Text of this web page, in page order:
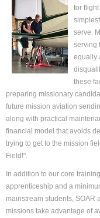
for
serve.
serving
equally
these
preparing missionary
future mission aviation
along with practical
financial model that avoids
trying to get to the mission
Field!".
In addition to our core
apprenticeship and a
mainstream students, SOAR
missions take advantage of